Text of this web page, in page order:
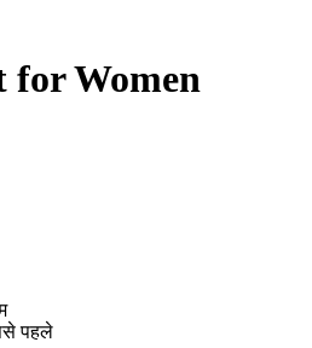
for Women
पहले